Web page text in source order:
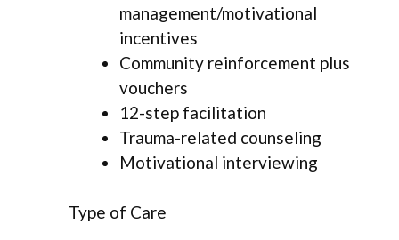
management/motivational
incentives
Community reinforcement plus
vouchers
12-step facilitation
Trauma-related counseling
Motivational interviewing
Type of Care